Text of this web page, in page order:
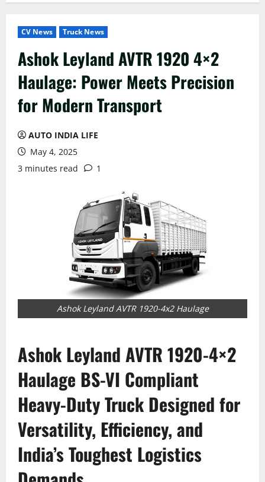
CV News Truck News
Ashok Leyland AVTR 1920 4×2
Haulage: Power Meets Precision
for Modern Transport
AUTO INDIA LIFE
May 4, 2025
3 minutes read
1
Ashok Leyland AVTR 1920-4x2 Haulage
Ashok Leyland AVTR 1920-4×2
Haulage BS-VI Compliant
Heavy-Duty Truck Designed for
Versatility, Efficiency, and
India’s Toughest Logistics